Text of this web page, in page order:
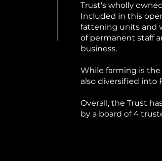
Trust's wholly
Included in this
fattening units and
of permanent staff
business.
While farming is
also diversified into
Overall, the Trust
by a board of 4